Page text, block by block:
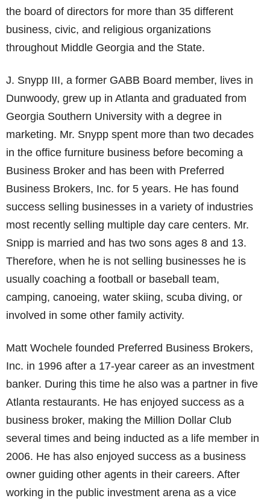
the board of directors for more than 35 different
business, civic, and religious organizations
throughout Middle Georgia and the State.
J. Snypp III, a former GABB Board member, lives in
Dunwoody, grew up in Atlanta and graduated from
Georgia Southern University with a degree in
marketing. Mr. Snypp spent more than two decades
in the office furniture business before becoming a
Business Broker and has been with Preferred
Business Brokers, Inc. for 5 years. He has found
success selling businesses in a variety of industries
most recently selling multiple day care centers. Mr.
Snipp is married and has two sons ages 8 and 13.
Therefore, when he is not selling businesses he is
usually coaching a football or baseball team,
camping, canoeing, water skiing, scuba diving, or
involved in some other family activity.
Matt Wochele founded Preferred Business Brokers,
Inc. in 1996 after a 17-year career as an investment
banker. During this time he also was a partner in five
Atlanta restaurants. He has enjoyed success as a
business broker, making the Million Dollar Club
several times and being inducted as a life member in
2006. He has also enjoyed success as a business
owner guiding other agents in their careers. After
working in the public investment arena as a vice